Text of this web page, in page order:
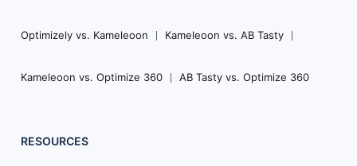
Optimizely vs. Kameleoon Kameleoon vs. AB Tasty
Kameleoon vs. Optimize 360 AB Tasty vs. Optimize 360
RESOURCES